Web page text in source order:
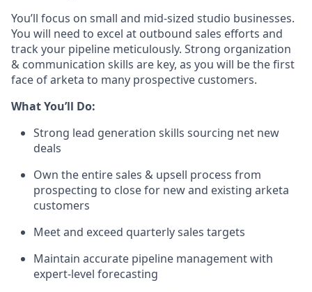
You’ll focus on small and mid-sized studio businesses.
You will need to excel at outbound sales efforts and
track your pipeline meticulously. Strong organization
& communication skills are key, as you will be the first
face of arketa to many prospective customers.
What You’ll Do:
Strong lead generation skills sourcing net new
deals
Own the entire sales & upsell process from
prospecting to close for new and existing arketa
customers
Meet and exceed quarterly sales targets
Maintain accurate pipeline management with
expert-level forecasting